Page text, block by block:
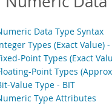
Data Type Syntax
Types (Exact Value) -
Point Types (Exact
Point Types
Value Type - BIT
Type Attributes